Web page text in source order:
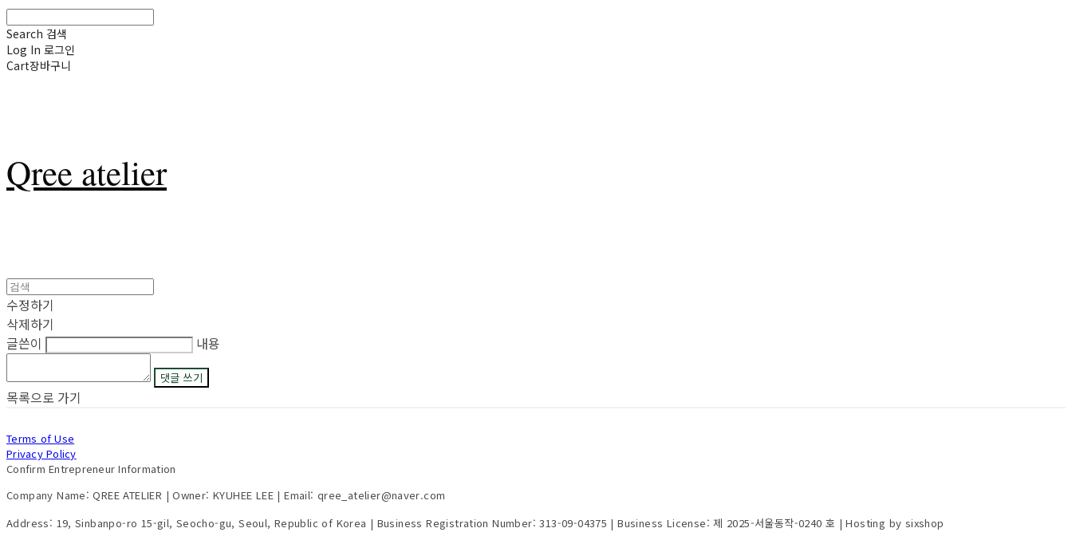
Search 검색
Log In 로그인
Cart장바구니
Qree atelier
수정하기
삭제하기
글쓴이
내용
댓글 쓰기
목록으로 가기
Terms of Use
Privacy Policy
Confirm Entrepreneur Information
Company Name: QREE ATELIER | Owner: KYUHEE LEE | Email: qree_atelier@naver.com
Address: 19, Sinbanpo-ro 15-gil, Seocho-gu, Seoul, Republic of Korea | Business Registration Number:313-09-04375 | Business License:제 2025-서울동작-0240 호 | Hosting by sixshop